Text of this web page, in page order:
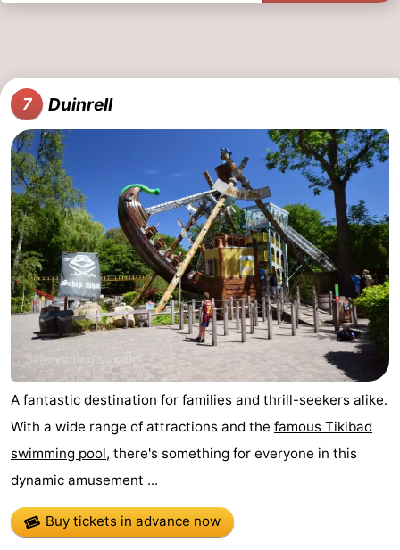
7 Duinrell
A fantastic destination for families and thrill-seekers alike.
With a wide range of attractions and the famous Tikibad
swimming pool, there's something for everyone in this
dynamic amusement ...
Buy tickets in advance now